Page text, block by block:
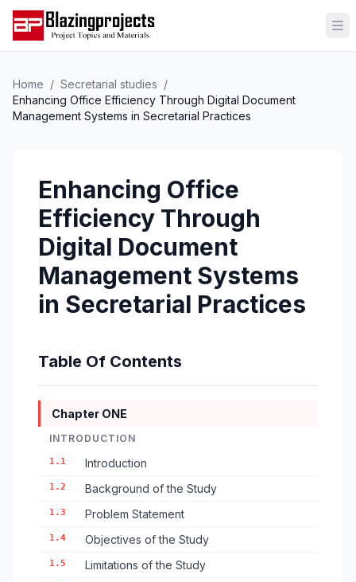
Home / Secretarial studies /
Enhancing Office Efficiency Through Digital Document
Management Systems in Secretarial Practices
Enhancing Office
Efficiency Through
Digital Document
Management Systems
in Secretarial Practices
Table Of Contents
Chapter ONE
INTRODUCTION
1.1 Introduction
1.2 Background of the Study
1.3 Problem Statement
1.4 Objectives of the Study
1.5 Limitations of the Study